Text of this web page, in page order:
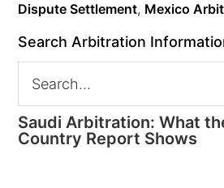
Dispute Settlement, Mexico
Search Arbitration
Saudi Arbitration: What
Country Report Shows